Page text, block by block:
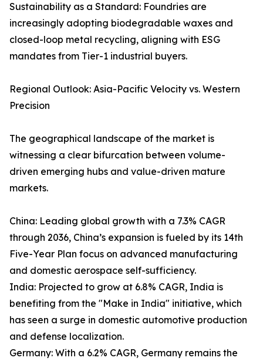
Sustainability as a Standard: Foundries are
increasingly adopting biodegradable waxes and
closed-loop metal recycling, aligning with ESG
mandates from Tier-1 industrial buyers.
Regional Outlook: Asia-Pacific Velocity vs. Western
Precision
The geographical landscape of the market is
witnessing a clear bifurcation between volume-
driven emerging hubs and value-driven mature
markets.
China: Leading global growth with a 7.3% CAGR
through 2036, China’s expansion is fueled by its 14th
Five-Year Plan focus on advanced manufacturing
and domestic aerospace self-sufficiency.
India: Projected to grow at 6.8% CAGR, India is
benefiting from the "Make in India" initiative, which
has seen a surge in domestic automotive production
and defense localization.
Germany: With a 6.2% CAGR, Germany remains the